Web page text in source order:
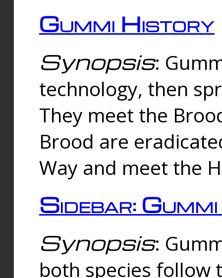
Gummi History
Synopsis:
technology, then
They meet the
Brood are
Way and meet the
Sidebar:
Synopsis:
both species follow